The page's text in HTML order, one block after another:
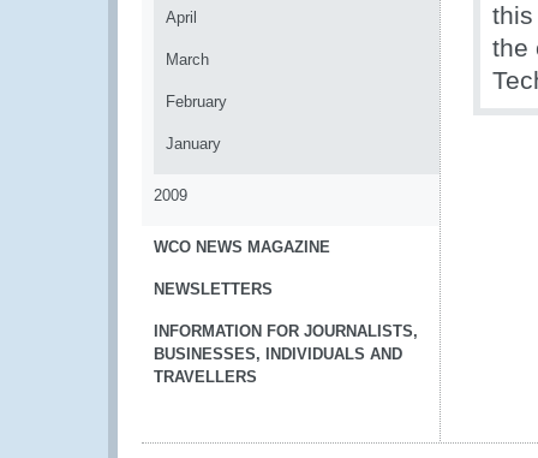
April
March
February
January
2009
WCO NEWS MAGAZINE
NEWSLETTERS
INFORMATION FOR JOURNALISTS,
BUSINESSES, INDIVIDUALS AND
TRAVELLERS
this
the